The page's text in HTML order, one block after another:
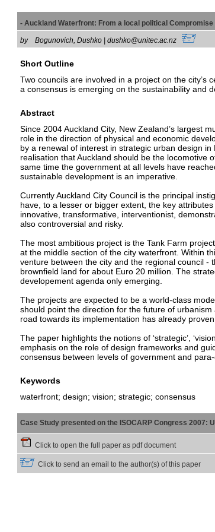
- Auckland Waterfront: From a local political
by Bogunovich, Dushko | dushko@unitec.ac.nz
Short Outline
Two councils are involved in a project on the
a consensus is emerging on the sustainability and
Abstract
Since 2004 Auckland City, New Zealand’s largest
role in the direction of physical and economic
by a renewal of interest in strategic urban design
realisation that Auckland should be the locomotive
same time the government at all levels have
sustainable development is an imperative.
Currently Auckland City Council is the principal
have, to a lesser or bigger extent, the key attributes
innovative, transformative, interventionist,
also controversial and risky.
The most ambitious project is the Tank Farm
at the middle section of the city waterfront. Within
venture between the city and the regional council -
brownfield land for about Euro 20 million. The
developement agenda only emerging.
The projects are expected to be a world-class
should point the direction for the future of
road towards its implementation has already
The paper highlights the notions of ‘strategic’,
emphasis on the role of design frameworks and
consensus between levels of government and
Keywords
waterfront; design; vision; strategic; consensus
Case Study presented on the ISOCARP Congress 2007:
Click to open the full paper as pdf document
Click to send an email to the author(s) of this paper